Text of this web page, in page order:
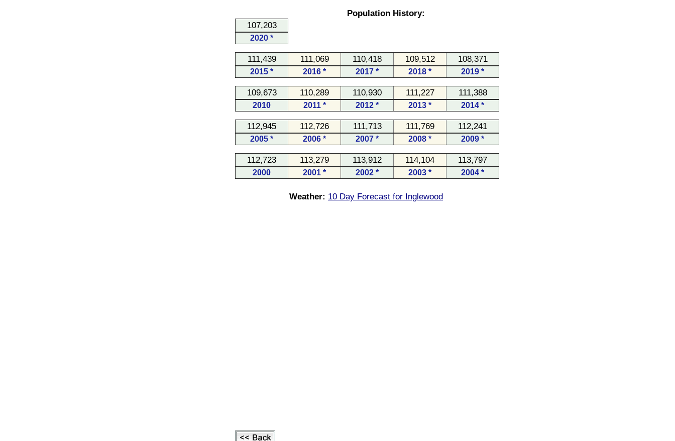
Population History:
107,203
2020 *
111,439 111,069 110,418 109,512 108,371
2015 * 2016 * 2017 * 2018 * 2019 *
109,673 110,289 110,930 111,227 111,388
2010 2011 * 2012 * 2013 * 2014 *
112,945 112,726 111,713 111,769 112,241
2005 * 2006 * 2007 * 2008 * 2009 *
112,723 113,279 113,912 114,104 113,797
2000 2001 * 2002 * 2003 * 2004 *
Weather: 10 Day Forecast for Inglewood